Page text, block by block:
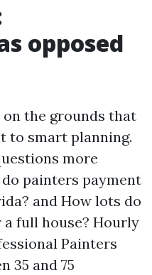
opposed
on the grounds that
to smart planning.
more
painters payment
and How lots do
full house? Hourly
Painters
35 and 75